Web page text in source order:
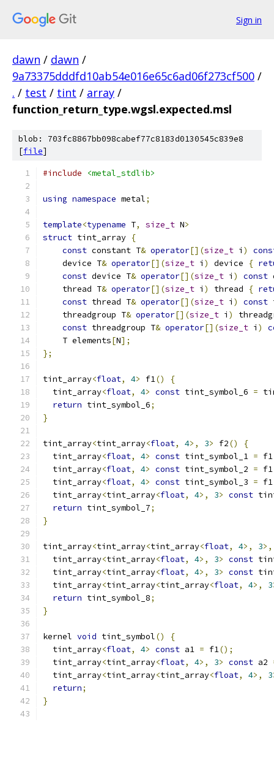
Sign in
dawn / dawn /
9a73375dddfd10ab54e016e65c6ad06f273cf500 /
. / test / tint / array /
function_return_type.wgsl.expected.msl
blob: 703fc8867bb098cabef77c8183d0130545c839e8
[file]
#include <metal_stdlib>
using namespace metal;
template<typename T, size_t N>
struct tint_array {
const constant T& operator[](size_t i )
    device T
& operator[](size_t i ) device {
const device T& operator[](size_t i ) const
    thread T
& operator[](size_t i ) thread {
const thread T& operator[](size_t i ) const
    threadgroup T
& operator[](size_t i )
const threadgroup T& operator[](size_t i )
    T elements
[N];
};
tint_array<float, 4> f1()
{
  tint_array
<float, 4> const tint_symbol_6 =
return tint_symbol_6;
}
tint_array<tint_array<float, 4>, 3> f2()
{
  tint_array
<float, 4> const tint_symbol_1 = f1
  tint_array
<float, 4> const tint_symbol_2 = f1
  tint_array
<float, 4> const tint_symbol_3 = f1
  tint_array
<tint_array<float, 4>, 3> const
return tint_symbol_7;
}
tint_array<tint_array<tint_array<float, 4>, 3>,
  tint_array
<tint_array<float, 4>, 3> const
  tint_array
<tint_array<float, 4>, 3> const
  tint_array
<tint_array<tint_array<float, 4>, 3
return tint_symbol_8;
}
kernel void tint_symbol()
{
  tint_array
<float, 4> const a1 = f1();
  tint_array
<tint_array<float, 4>, 3> const a2
  tint_array
<tint_array<tint_array<float, 4>, 3
return;
}